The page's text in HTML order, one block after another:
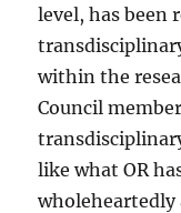
level, has been
within the
Council
like what OR
wholeheartedly